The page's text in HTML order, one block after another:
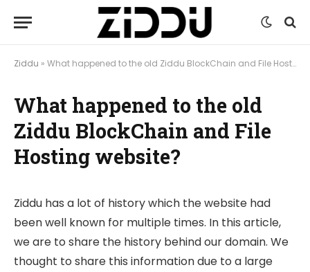
Ziddu » What happened to the old Ziddu BlockChain and File Hosting website?
What happened to the old
Ziddu BlockChain and File
Hosting website?
Ziddu has a lot of history which the website had
been well known for multiple times. In this article,
we are to share the history behind our domain. We
thought to share this information due to a large